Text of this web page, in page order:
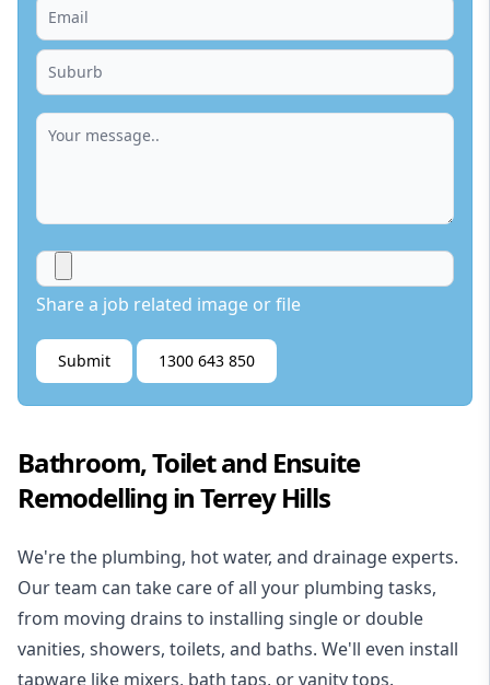
Share a job related image or file
Submit 1300 643 850
Bathroom, Toilet and Ensuite
Remodelling in Terrey Hills
We're the plumbing, hot water, and drainage experts.
Our team can take care of all your plumbing tasks,
from moving drains to installing single or double
vanities, showers, toilets, and baths. We'll even install
tapware like mixers, bath taps, or vanity tops.